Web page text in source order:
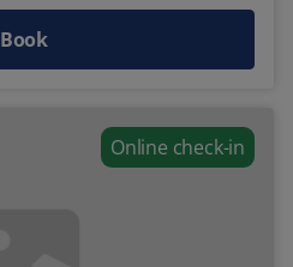
Book
Online check-in